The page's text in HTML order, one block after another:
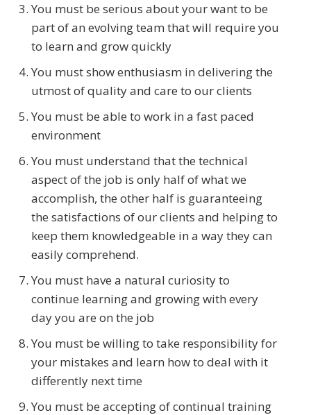
You must be serious about your want to be
part of an evolving team that will require you
to learn and grow quickly
You must show enthusiasm in delivering the
utmost of quality and care to our clients
You must be able to work in a fast paced
environment
You must understand that the technical
aspect of the job is only half of what we
accomplish, the other half is guaranteeing
the satisfactions of our clients and helping to
keep them knowledgeable in a way they can
easily comprehend.
You must have a natural curiosity to
continue learning and growing with every
day you are on the job
You must be willing to take responsibility for
your mistakes and learn how to deal with it
differently next time
You must be accepting of continual training